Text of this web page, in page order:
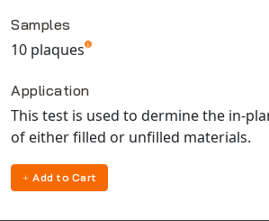
Samples
10 plaques
Application
This test is used to dermine the in-
of either filled or unfilled materials.
Add to Cart